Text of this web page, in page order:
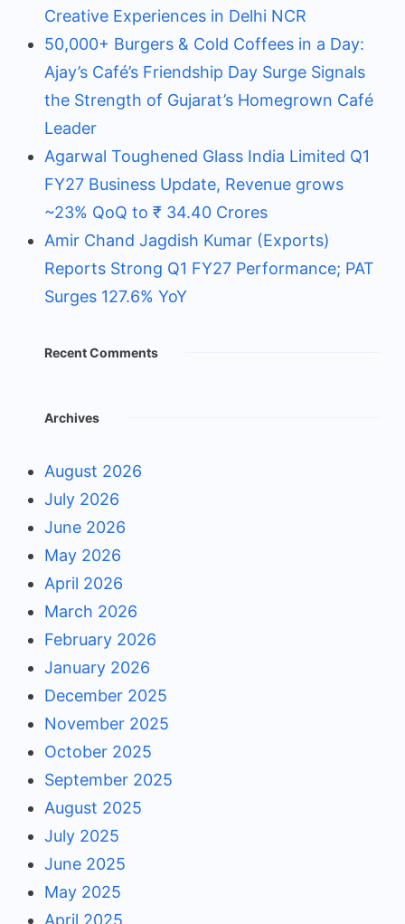
Creative Experiences in Delhi NCR
50,000+ Burgers & Cold Coffees in a Day:
Ajay’s Café’s Friendship Day Surge Signals
the Strength of Gujarat’s Homegrown Café
Leader
Agarwal Toughened Glass India Limited Q1
FY27 Business Update, Revenue grows
~23% QoQ to ₹ 34.40 Crores
Amir Chand Jagdish Kumar (Exports)
Reports Strong Q1 FY27 Performance; PAT
Surges 127.6% YoY
Recent Comments
Archives
August 2026
July 2026
June 2026
May 2026
April 2026
March 2026
February 2026
January 2026
December 2025
November 2025
October 2025
September 2025
August 2025
July 2025
June 2025
May 2025
April 2025